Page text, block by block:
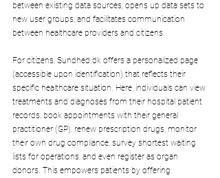
between existing data sources, opens up data sets to
new user groups, and facilitates communication
between healthcare providers and citizens.
For citizens, Sundhed.dk offers a personalized page
(accessible upon identification) that reflects their
specific healthcare situation. Here, individuals can view
treatments and diagnoses from their hospital patient
records, book appointments with their general
practitioner (GP), renew prescription drugs, monitor
their own drug compliance, survey shortest waiting
lists for operations, and even register as organ
donors. This empowers patients by offering